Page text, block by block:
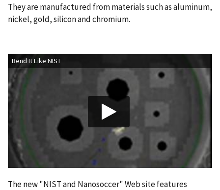
They are manufactured from materials such as aluminum,
nickel, gold, silicon and chromium.
Bend It Like NIST
The new "NIST and Nanosoccer" Web site features